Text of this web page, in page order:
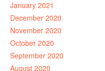
January 2021
December 2020
November 2020
October 2020
September 2020
August 2020